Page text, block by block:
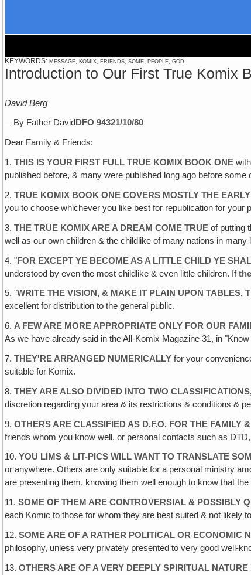
KEYWORDS: message, komix, friends, some, people, god
Introduction to Our First True Komix
David Berg
—By Father David DFO 94321/10/80
Dear Family & Friends:
1.THIS IS YOUR FIRST FULL TRUE KOMIX BOOK ONE
published before, & many were published long ago before
2.TRUE KOMIX BOOK ONE COVERS MOSTLY THE
you to choose whichever you like best for republication for your
3.THE TRUE KOMIX ARE A DREAM COME TRUE of putting
well as our own children & the childlike of many nations in many
4. "FOR EXCEPT YE BECOME AS A LITTLE CHILD YE
understood by even the most childlike & even little children. If
5. "WRITE THE VISION, & MAKE IT PLAIN UPON TABLES,
excellent for distribution to the general public.
6. A FEW ARE MORE APPROPRIATE ONLY FOR OUR
As we have already said in the All-Komix Magazine 31, in
7.THEY'RE ARRANGED NUMERICALLY for your
suitable for Komix.
8.THEY ARE ALSO DIVIDED INTO TWO
discretion regarding your area & its restrictions & conditions &
9.OTHERS ARE CLASSIFIED AS D.F.O. FOR THE FAMILY
friends whom you know well, or personal contacts such as
10.YOU LIMS & LIT-PICS WILL WANT TO TRANSLATE
or anywhere. Others are only suitable for a personal ministry
are presenting them, knowing them well enough to know that
11.SOME OF THEM ARE CONTROVERSIAL & POSSIBLY
each Komic to those for whom they are best suited & not likely
12.SOME ARE OF A RATHER POLITICAL OR ECONOMIC
philosophy, unless very privately presented to very good well-
13.OTHERS ARE OF A VERY DEEPLY SPIRITUAL